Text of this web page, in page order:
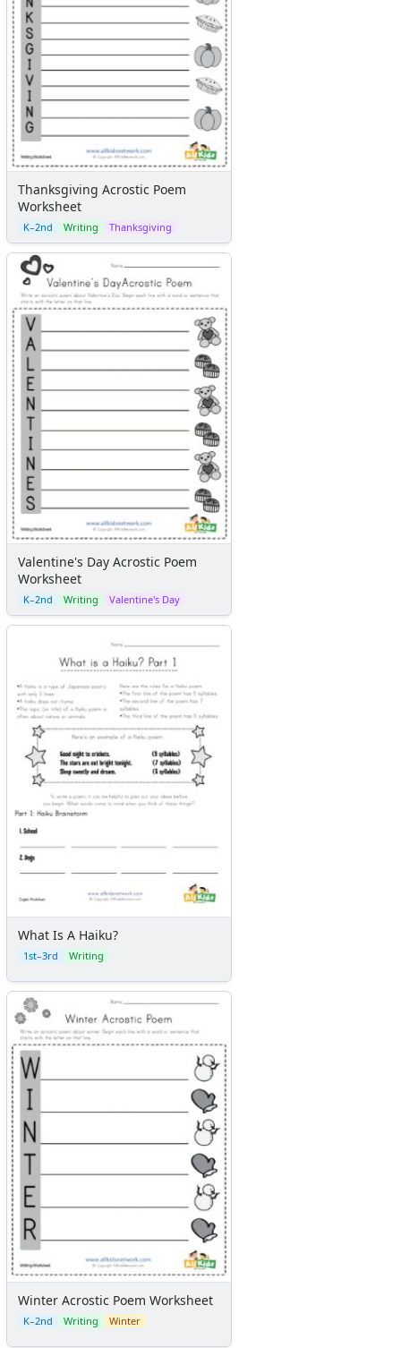
Thanksgiving Acrostic Poem
Worksheet
K–2nd Writing Thanksgiving
Valentine's Day Acrostic Poem
Worksheet
K–2nd Writing Valentine's Day
What Is A Haiku?
1st–3rd Writing
Winter Acrostic Poem Worksheet
K–2nd Writing Winter